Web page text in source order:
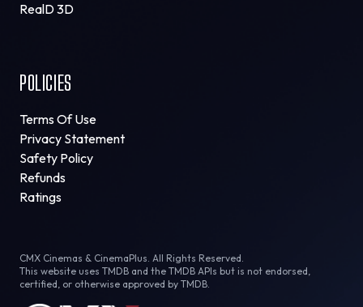
RealD 3D
POLICIES
Terms Of Use
Privacy Statement
Safety Policy
Refunds
Ratings
CMX Cinemas & CinemaPlus. All Rights Reserved.
This website uses TMDB and the TMDB APIs but is not endorsed,
certified, or otherwise approved by TMDB.